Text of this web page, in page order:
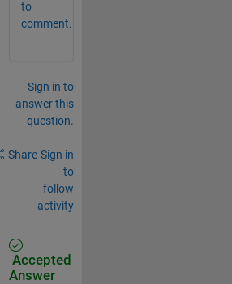
to
comment.
Sign in to
answer this
question.
Share Sign in
to
follow
activity
Accepted
Answer